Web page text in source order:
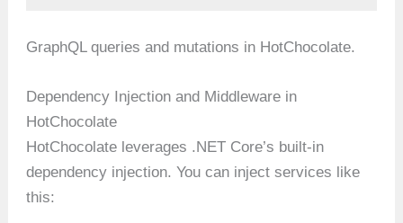
GraphQL queries and mutations in HotChocolate.
Dependency Injection and Middleware in
HotChocolate
HotChocolate leverages .NET Core’s built-in
dependency injection. You can inject services like
this: